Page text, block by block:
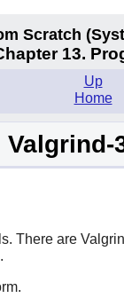
Scratch
13.
Up
Home
Valgrind-
There are